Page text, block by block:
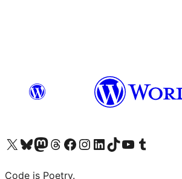
Visit our X (formerly Twitter) account
Visit our Bluesky account
Visit our Mastodon account
Visit our Threads account
Visit our Facebook page
Visit our Instagram account
Visit our LinkedIn account
Visit our TikTok account
Visit our YouTube channel
Visit our Tumblr account
Code is Poetry.